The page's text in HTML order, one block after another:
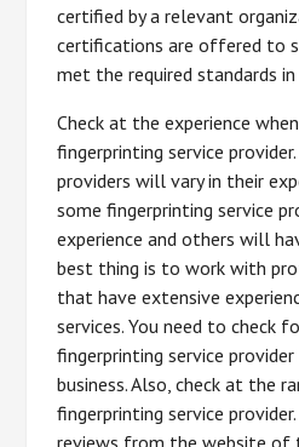
certified by a relevant
certifications are offered to
met the required standards
Check at the experience
fingerprinting service
providers will vary in their
some fingerprinting service
experience and others will
best thing is to work with
that have extensive
services. You need to check
fingerprinting service
business. Also, check at the
fingerprinting service
reviews from the website of